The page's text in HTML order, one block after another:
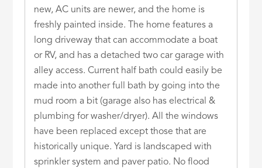
new, AC units are newer, and the home is
freshly painted inside. The home features a
long driveway that can accommodate a boat
or RV, and has a detached two car garage with
alley access. Current half bath could easily be
made into another full bath by going into the
mud room a bit (garage also has electrical &
plumbing for washer/dryer). All the windows
have been replaced except those that are
historically unique. Yard is landscaped with
sprinkler system and paver patio. No flood